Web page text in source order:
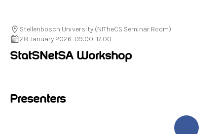
28 January 2026–09:00–17:00
Stellenbosch University (NITheCS Seminar Room)
StatSNetSA Workshop
Presenters